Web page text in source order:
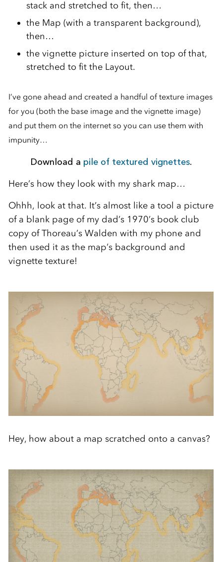
stack and stretched to fit, then…
the Map (with a transparent background),
then…
the vignette picture inserted on top of that,
stretched to fit the Layout.
I’ve gone ahead and created a handful of texture images
for you (both the base image and the vignette image)
and put them on the internet so you can use them with
impunity…
Download a pile of textured vignettes.
Here’s how they look with my shark map…
Ohhh, look at that. It’s almost like a tool a picture
of a blank page of my dad’s 1970’s book club
copy of Thoreau’s Walden with my phone and
then used it as the map’s background and
vignette texture!
Hey, how about a map scratched onto a canvas?